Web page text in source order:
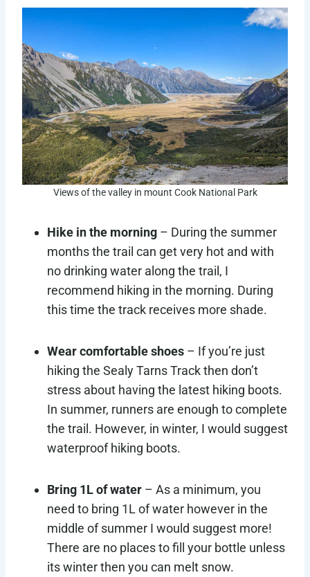
Views of the valley in mount Cook National Park
Hike in the morning – During the summer
months the trail can get very hot and with
no drinking water along the trail, I
recommend hiking in the morning. During
this time the track receives more shade.
Wear comfortable shoes – If you’re just
hiking the Sealy Tarns Track then don’t
stress about having the latest hiking boots.
In summer, runners are enough to complete
the trail. However, in winter, I would suggest
waterproof hiking boots.
Bring 1L of water – As a minimum, you
need to bring 1L of water however in the
middle of summer I would suggest more!
There are no places to fill your bottle unless
its winter then you can melt snow.